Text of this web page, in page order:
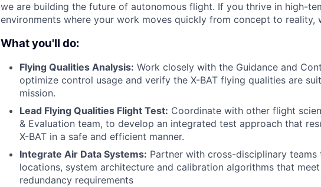
we are building the future of autonomous flight. If you thrive in high-
environments where your work moves quickly from concept to reality,
What you'll do:
Flying Qualities Analysis: Work closely with the Guidance and
optimize control usage and verify the X-BAT flying qualities are
mission.
Lead Flying Qualities Flight Test: Coordinate with other flight
& Evaluation team, to develop an integrated test approach that
X-BAT in a safe and efficient manner.
Integrate Air Data Systems: Partner with cross-disciplinary teams
locations, system architecture and calibration algorithms that
redundancy requirements